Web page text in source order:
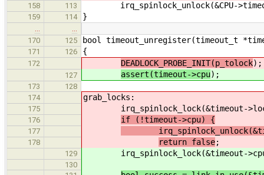
158 113 irq_spinlock_unlock(&CPU-
159 114 }
…
…
170
125 bool timeout_unregister(timeout_t
171 126 {
172 DEADLOCK_PROBE_INIT(p_tolock);
127 assert(timeout->cpu);
173
128
174
grab_locks:
175 irq_spinlock_lock(&timeout-
176 if (!timeout->cpu) {
177
178 return false;
129 irq_spinlock_lock(&timeout-
130